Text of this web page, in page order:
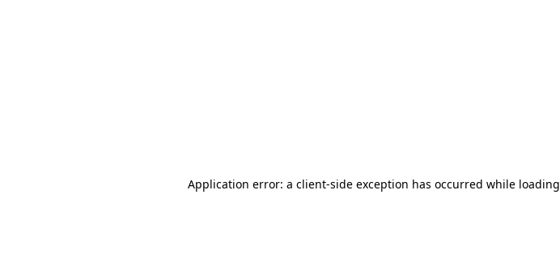
Application error: a client-side exception has occurred while loading